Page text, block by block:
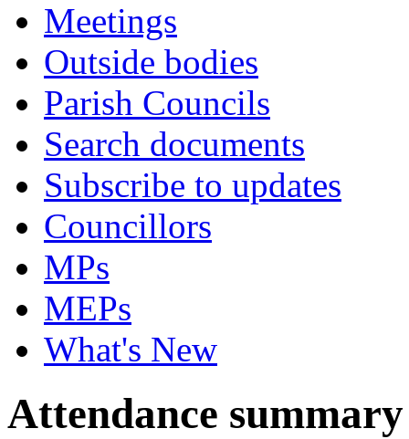
Meetings
Outside bodies
Parish Councils
Search documents
Subscribe to updates
Councillors
MPs
MEPs
What's New
Attendance summary